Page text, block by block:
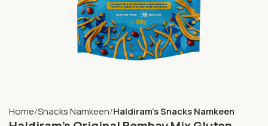
Home Snacks Namkeen Haldiram's Snacks Namkeen